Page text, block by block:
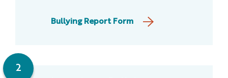
Bullying Report Form
2